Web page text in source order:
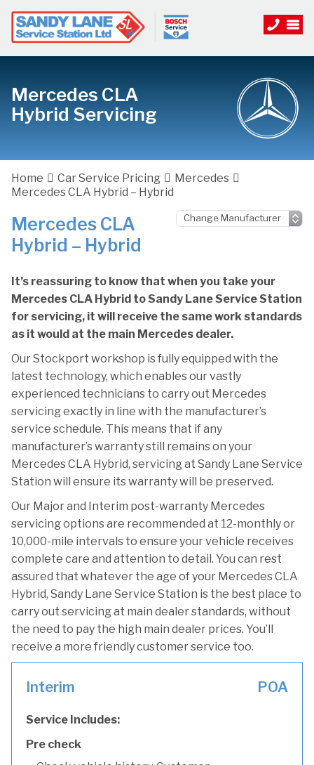
Mercedes CLA
Hybrid Servicing
Home Car Service Pricing
Mercedes
Mercedes CLA Hybrid – Hybrid
Mercedes CLA
Hybrid – Hybrid
It’s reassuring to know that when you take your
Mercedes CLA Hybrid to Sandy Lane Service Station
for servicing, it will receive the same work standards
as it would at the main Mercedes dealer.
Our Stockport workshop is fully equipped with the
latest technology, which enables our vastly
experienced technicians to carry out Mercedes
servicing exactly in line with the manufacturer’s
service schedule. This means that if any
manufacturer’s warranty still remains on your
Mercedes CLA Hybrid, servicing at Sandy Lane Service
Station will ensure its warranty will be preserved.
Our Major and Interim post-warranty Mercedes
servicing options are recommended at 12-monthly or
10,000-mile intervals to ensure your vehicle receives
complete care and attention to detail. You can rest
assured that whatever the age of your Mercedes CLA
Hybrid, Sandy Lane Service Station is the best place to
carry out servicing at main dealer standards, without
the need to pay the high main dealer prices. You’ll
receive a more friendly customer service too.
Interim POA
Service Includes:
Pre check